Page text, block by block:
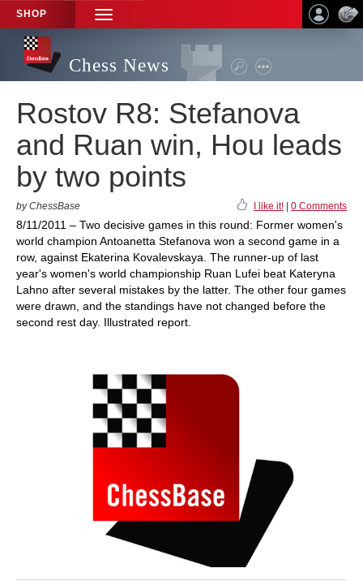
SHOP
TOGGLE
NAVIGATION
Chess News
Rostov R8: Stefanova
and Ruan win, Hou leads
by two points
by ChessBase I like it! 0 Comments
8/11/2011 – Two decisive games in this round: Former women's
world champion Antoanetta Stefanova won a second game in a
row, against Ekaterina Kovalevskaya. The runner-up of last
year's women's world championship Ruan Lufei beat Kateryna
Lahno after several mistakes by the latter. The other four games
were drawn, and the standings have not changed before the
second rest day. Illustrated report.